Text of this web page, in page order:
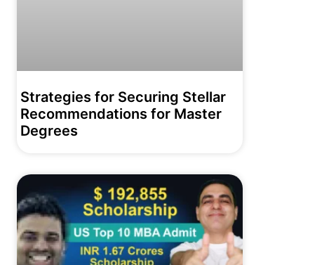
Strategies for Securing Stellar
Recommendations for Master
Degrees